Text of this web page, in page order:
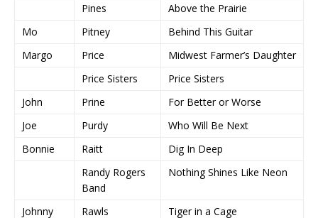
Pines
Above the Prairie
Mo
Pitney
Behind This Guitar
Margo
Price
Midwest Farmer’s Daughter
Price Sisters
Price Sisters
John
Prine
For Better or Worse
Joe
Purdy
Who Will Be Next
Bonnie
Raitt
Dig In Deep
Randy Rogers
Band
Nothing Shines Like Neon
Johnny Rawls Tiger in a Cage